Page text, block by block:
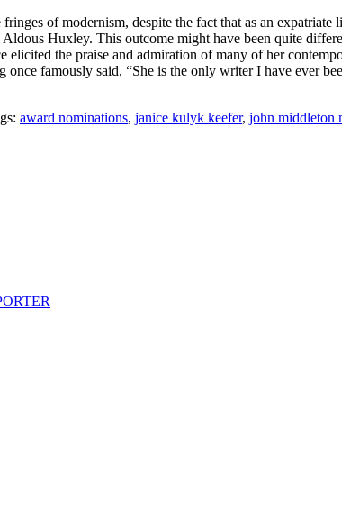
of modernism, despite the fact that as an
Huxley. This outcome might have been quite
the praise and admiration of many of her
famously said, “She is the only writer I have ever
award nominations, janice kulyk keefer, john middleton